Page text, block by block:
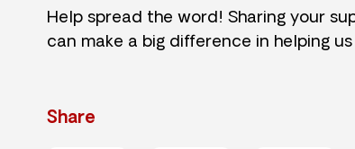
Help spread the word! Sharing your
can make a big difference in helping
Share